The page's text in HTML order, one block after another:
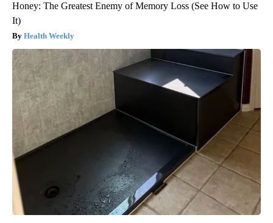
Honey: The Greatest Enemy of Memory Loss (See How to Use
It)
Health Weekly